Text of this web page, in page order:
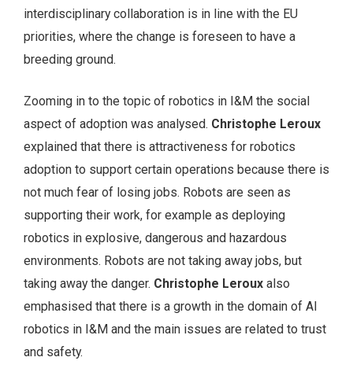
interdisciplinary collaboration is in line with the EU
priorities, where the change is foreseen to have a
breeding ground.
Zooming in to the topic of robotics in I&M the social
aspect of adoption was analysed. Christophe Leroux
explained that there is attractiveness for robotics
adoption to support certain operations because there is
not much fear of losing jobs. Robots are seen as
supporting their work, for example as deploying
robotics in explosive, dangerous and hazardous
environments. Robots are not taking away jobs, but
taking away the danger. Christophe Leroux also
emphasised that there is a growth in the domain of AI
robotics in I&M and the main issues are related to trust
and safety.